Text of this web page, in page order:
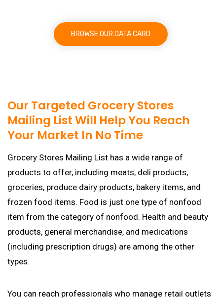
BROWSE OUR DATA CARD
Our Targeted Grocery Stores
Mailing List Will Help You Reach
Your Market In No Time
Grocery Stores Mailing List has a wide range of
products to offer, including meats, deli products,
groceries, produce dairy products, bakery items, and
frozen food items. Food is just one type of nonfood
item from the category of nonfood. Health and beauty
products, general merchandise, and medications
(including prescription drugs) are among the other
types.
You can reach professionals who manage retail outlets